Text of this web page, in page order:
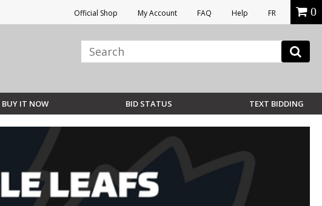
Official Shop My Account FAQ Help FR 0
BUY IT NOW BID STATUS TEXT BIDDING